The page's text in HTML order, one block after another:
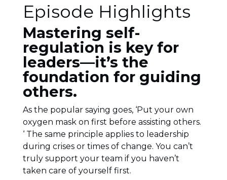
Episode Highlights
Mastering self-
regulation is key for
leaders—it’s the
foundation for guiding
others.
As the popular saying goes, ‘Put your own
oxygen mask on first before assisting others.
‘ The same principle applies to leadership
during crises or times of change. You can’t
truly support your team if you haven’t
taken care of yourself first.